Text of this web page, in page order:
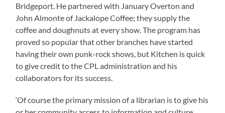
Bridgeport. He partnered with January Overton and
John Almonte of Jackalope Coffee; they supply the
coffee and doughnuts at every show. The program has
proved so popular that other branches have started
having their own punk-rock shows, but Kitchen is quick
to give credit to the CPL administration and his
collaborators for its success.
‘Of course the primary mission of a librarian is to give his